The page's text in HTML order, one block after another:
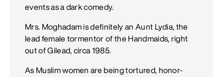
events as a dark comedy.
Mrs. Moghadam is definitely an Aunt Lydia, the
lead female tormentor of the Handmaids, right
out of Gilead, circa 1985.
As Muslim women are being tortured, honor-